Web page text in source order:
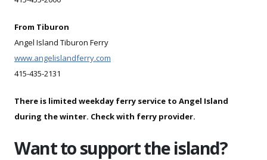
From Tiburon
Angel Island Tiburon Ferry
www.angelislandferry.com
415-435-2131
There is limited weekday ferry service to Angel Island
during the winter. Check with ferry provider.
Want to support the island?